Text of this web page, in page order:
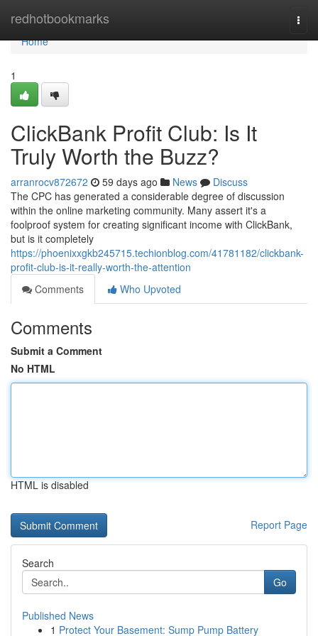
redhotbookmarks
Home
Home
1
ClickBank Profit Club: Is It
Truly Worth the Buzz?
arranrocv872672 59 days ago News
Discuss
The CPC has generated a considerable degree of discussion
within the online marketing community. Many assert it's a
foolproof system for creating significant income with ClickBank,
but is it completely
https://phoenixxgkb245715.techionblog.com/41781182/clickbank-
profit-club-is-it-really-worth-the-attention
Comments
Who Upvoted
Comments
Submit a Comment
No HTML
HTML is disabled
Report Page
Search
Go
Published News
1 Protect Your Basement: Sump Pump Battery